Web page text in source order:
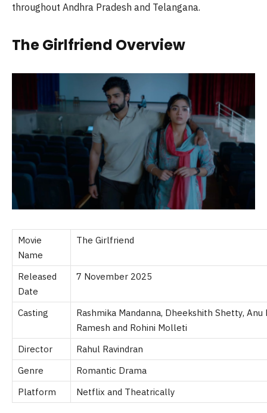
throughout Andhra Pradesh and Telangana.
The Girlfriend Overview
Movie
Name
The Girlfriend
Released
Date
7 November 2025
Casting
Rashmika Mandanna, Dheekshith Shetty,
Ramesh and Rohini Molleti
Director
Rahul Ravindran
Genre
Romantic Drama
Platform
Netflix and Theatrically